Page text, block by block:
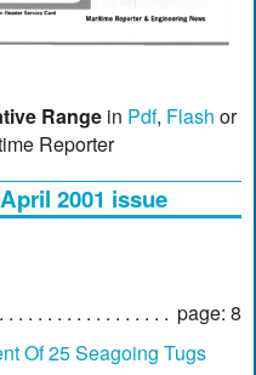
Range in Pdf, Flash or
Reporter
2001 issue
page: 8
Of 25 Seagoing Tugs